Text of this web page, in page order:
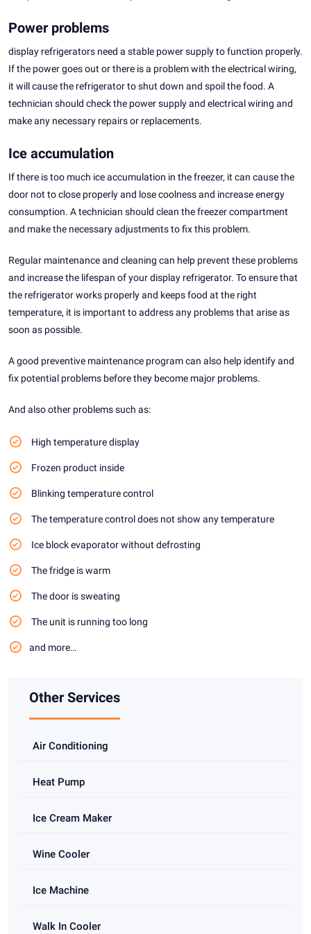
Power problems
display refrigerators need a stable power supply to function properly.
If the power goes out or there is a problem with the electrical wiring,
it will cause the refrigerator to shut down and spoil the food. A
technician should check the power supply and electrical wiring and
make any necessary repairs or replacements.
Ice accumulation
If there is too much ice accumulation in the freezer, it can cause the
door not to close properly and lose coolness and increase energy
consumption. A technician should clean the freezer compartment
and make the necessary adjustments to fix this problem.
Regular maintenance and cleaning can help prevent these problems
and increase the lifespan of your display refrigerator. To ensure that
the refrigerator works properly and keeps food at the right
temperature, it is important to address any problems that arise as
soon as possible.
A good preventive maintenance program can also help identify and
fix potential problems before they become major problems.
And also other problems such as:
High temperature display
Frozen product inside
Blinking temperature control
The temperature control does not show any temperature
Ice block evaporator without defrosting
The fridge is warm
The door is sweating
The unit is running too long
and more…
Other Services
Air Conditioning
Heat Pump
Ice Cream Maker
Wine Cooler
Ice Machine
Walk In Cooler